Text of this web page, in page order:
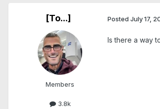
[To...]
Members
3.8k
Posted July 17,
Is there a way